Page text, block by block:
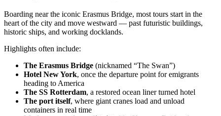
Boarding near the iconic Erasmus Bridge, most tours start in the
heart of the city and move westward — past futuristic buildings,
historic ships, and working docklands.
Highlights often include:
The Erasmus Bridge (nicknamed “The Swan”)
Hotel New York, once the departure point for emigrants
heading to America
The SS Rotterdam, a restored ocean liner turned hotel
The port itself, where giant cranes load and unload
containers in real time